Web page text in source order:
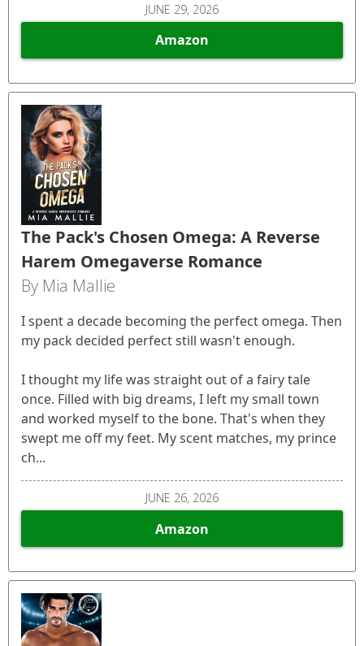
JUNE 29, 2026
Amazon
The Pack's Chosen Omega: A Reverse
Harem Omegaverse Romance
By Mia Mallie
I spent a decade becoming the perfect omega. Then
my pack decided perfect still wasn't enough.
I thought my life was straight out of a fairy tale
once. Filled with big dreams, I left my small town
and worked myself to the bone. That's when they
swept me off my feet. My scent matches, my prince
ch...
JUNE 26, 2026
Amazon